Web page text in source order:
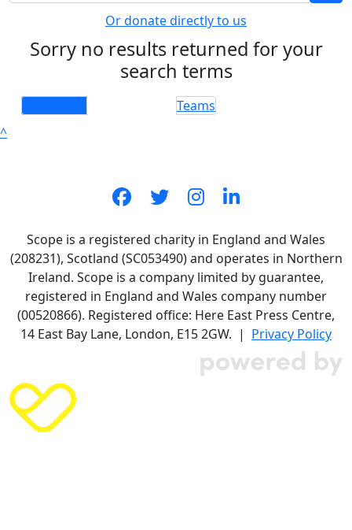
Or donate directly to us
Sorry no results returned for your
search terms
Teams
^
Scope is a registered charity in England and Wales
(208231), Scotland (SC053490) and operates in Northern
Ireland. Scope is a company limited by guarantee,
registered in England and Wales company number
(00520866). Registered office: Here East Press Centre,
14 East Bay Lane, London, E15 2GW. | Privacy Policy